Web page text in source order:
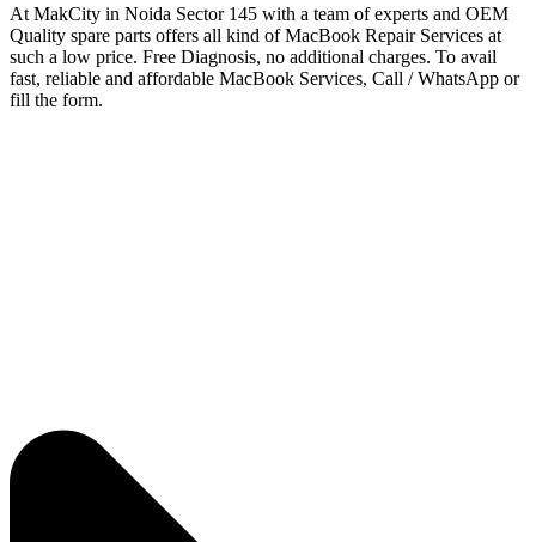
At MakCity in Noida Sector 145 with a team of experts and OEM
Quality spare parts offers all kind of MacBook Repair Services at
such a low price. Free Diagnosis, no additional charges. To avail
fast, reliable and affordable MacBook Services, Call / WhatsApp or
fill the form.